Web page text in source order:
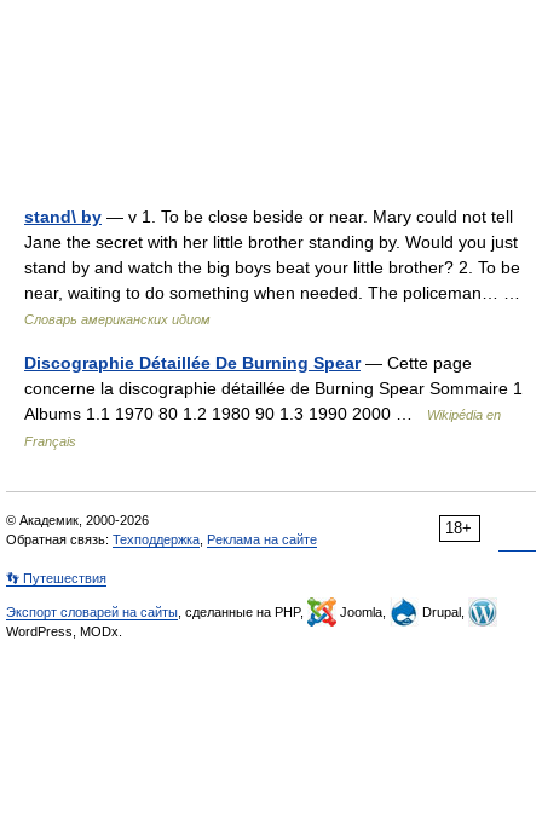
stand\ by — v 1. To be close beside or near. Mary could not tell
Jane the secret with her little brother standing by. Would you just
stand by and watch the big boys beat your little brother? 2. To be
near, waiting to do something when needed. The policeman… …
Словарь американских идиом
Discographie Détaillée De Burning Spear— Cette page
concerne la discographie détaillée de Burning Spear Sommaire 1
Albums 1.1 1970 80 1.2 1980 90 1.3 1990 2000 …
Wikipédia en
Français
18+
© Академик, 2000-2026
Обратная связь: Техподдержка Реклама на сайте
👣 Путешествия
Экспорт словарей на сайты , сделанные на PHP, Joomla,
Drupal,
WordPress, MODx.